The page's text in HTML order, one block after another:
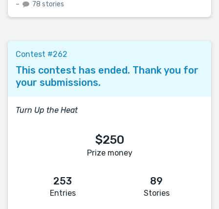
– 78 stories
Contest #262
This contest has ended. Thank you for
your submissions.
Turn Up the Heat
$250
Prize money
253
Entries
89
Stories